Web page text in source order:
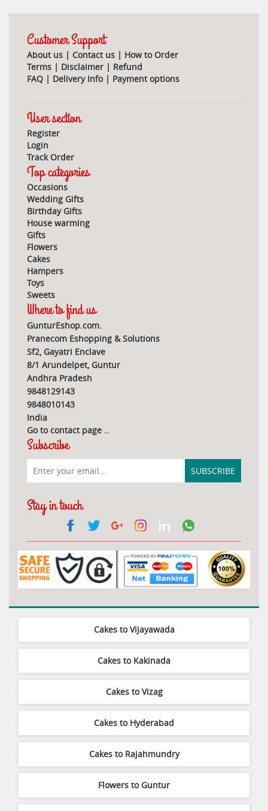
Customer Support
About us | Contact us | How to Order
Terms | Disclaimer | Refund
FAQ | Delivery Info| Payment options
User section
Register
Login
Track Order
Top categories
Occasions
Wedding Gifts
Birthday Gifts
House warming
Gifts
Flowers
Cakes
Hampers
Toys
Sweets
Where to find us
GunturEshop.com.
Pranecom Eshopping & Solutions
Sf2, Gayatri Enclave
8/1 Arundelpet, Guntur
Andhra Pradesh
9848129143
9848010143
India
Go to contact page ..
Subscribe
Stay in touch
Cakes to Vijayawada
Cakes to Kakinada
Cakes to Vizag
Cakes to Hyderabad
Cakes to Rajahmundry
Flowers to Guntur